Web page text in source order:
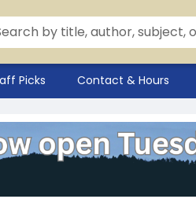
Picks Contact & Hours